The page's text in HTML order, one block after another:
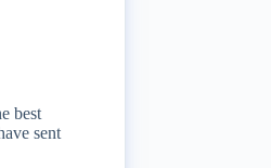
best
sent